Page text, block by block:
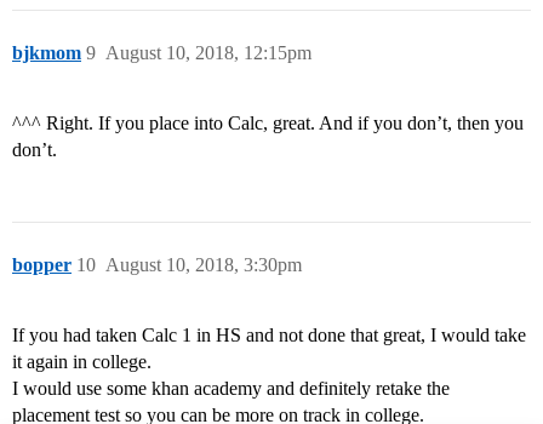
bjkmom August 10, 2018, 12:15pm
9
^^^ Right. If you place into Calc, great. And if you don’t, then you
don’t.
bopper August 10, 2018, 3:30pm
10
If you had taken Calc 1 in HS and not done that great, I would take
it again in college.
I would use some khan academy and definitely retake the
placement test so you can be more on track in college.